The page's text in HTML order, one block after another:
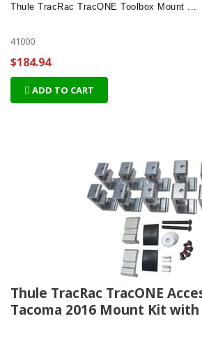
Thule TracRac TracONE Toolbox Mount ...
41000
$184.94
ADD TO CART
Thule TracRac TracONE
Tacoma 2016 Mount Kit